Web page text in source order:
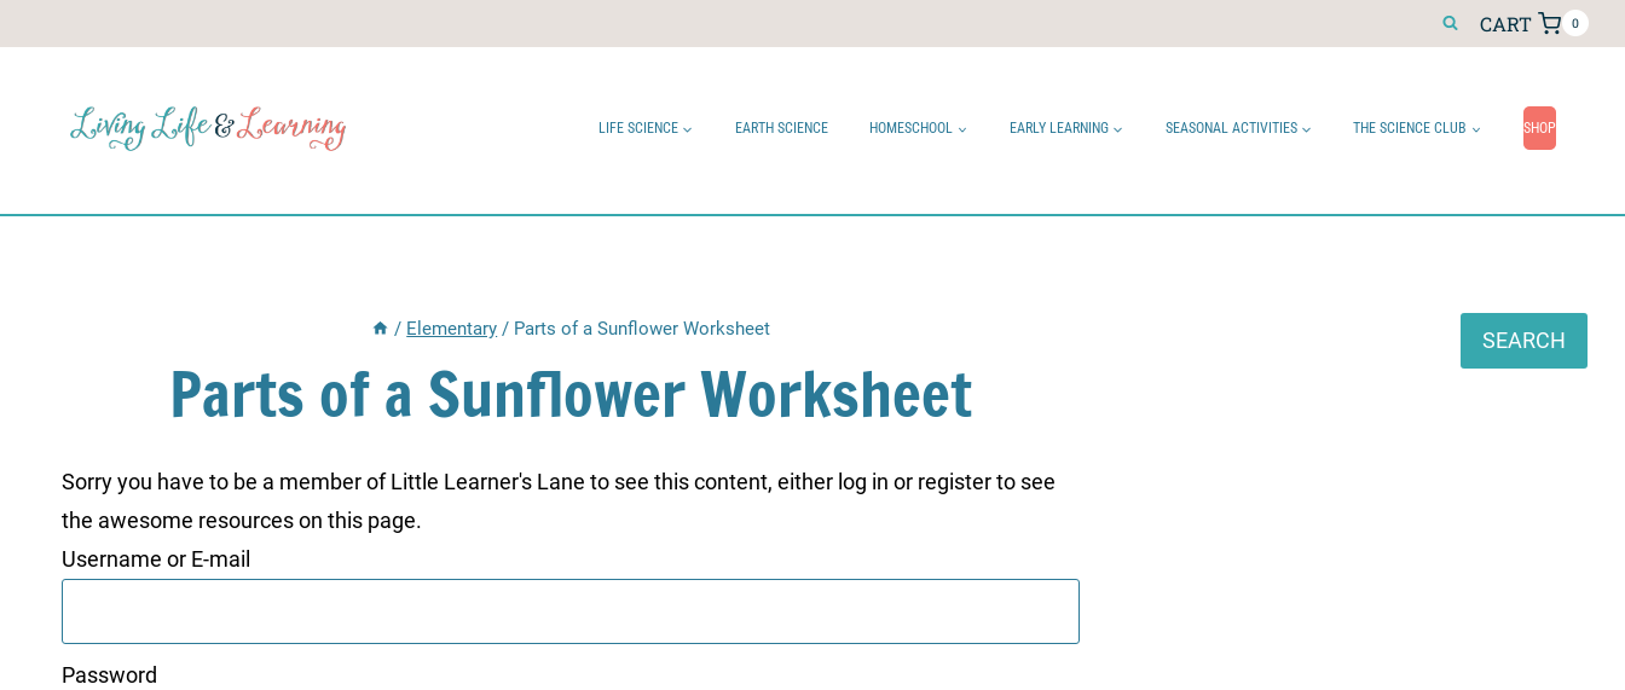
CART 0
LIFE SCIENCE EARTH SCIENCE HOMESCHOOL EARLY LEARNING SEASONAL ACTIVITIES THE SCIENCE CLUB SHOP
/ Elementary / Parts of a Sunflower Worksheet
Parts of a Sunflower Worksheet
Sorry you have to be a member of Little Learner's Lane to see this content, either log in or register to see
the awesome resources on this page.
Username or E-mail
Password
SEARCH